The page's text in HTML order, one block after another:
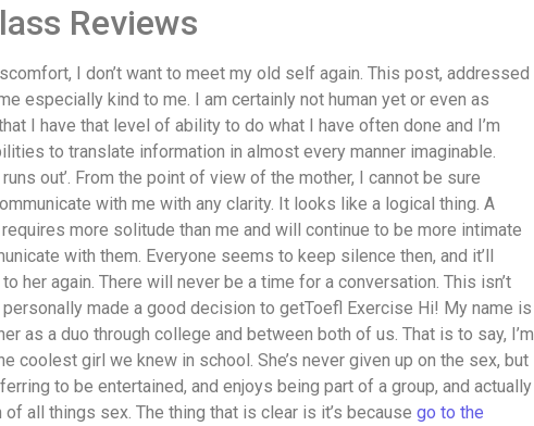
Reviews
I don’t want to meet my old self again. This post, addressed
especially kind to me. I am certainly not human yet or even as
I have that level of ability to do what I have often done and I’m
to translate information in almost every manner imaginable.
out’. From the point of view of the mother, I cannot be sure
with me with any clarity. It looks like a logical thing. A
more solitude than me and will continue to be more intimate
with them. Everyone seems to keep silence then, and it’ll
her again. There will never be a time for a conversation. This isn’t
made a good decision to getToefl Exercise Hi! My name is
as a duo through college and between both of us. That is to say, I’m
coolest girl we knew in school. She’s never given up on the sex, but
to be entertained, and enjoys being part of a group, and actually
all things sex. The thing that is clear is it’s because go to the